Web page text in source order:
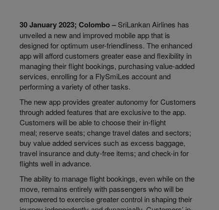
30 January 2023; Colombo –SriLankan Airlines has
unveiled a new and improved mobile app that is
designed for optimum user-friendliness. The enhanced
app will afford customers greater ease and flexibility in
managing their flight bookings, purchasing value-added
services, enrolling for a FlySmiLes account and
performing a variety of other tasks.
The new app provides greater autonomy for Customers
through added features that are exclusive to the app.
Customers will be able to choose their in-flight
meal; reserve seats; change travel dates and sectors;
buy value added services such as excess baggage,
travel insurance and duty-free items; and check-in for
flights well in advance.
The ability to manage flight bookings, even while on the
move, remains entirely with passengers who will be
empowered to exercise greater control in shaping their